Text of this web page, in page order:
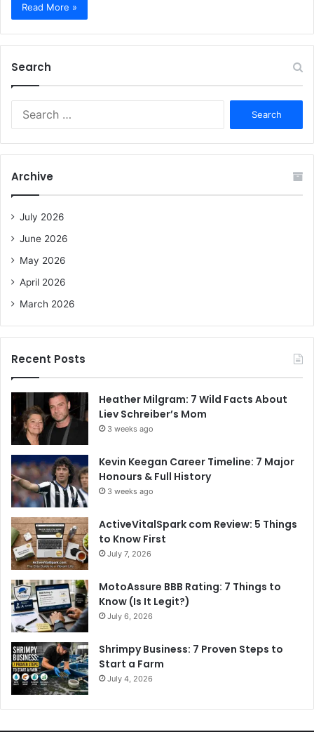
Read More »
Search
f
Archive
July 2026
June 2026
May 2026
April 2026
March 2026
Recent Posts
Heather Milgram: 7 Wild Facts About
Liev Schreiber’s Mom
3 weeks ago
Kevin Keegan Career Timeline: 7 Major
Honours & Full History
3 weeks ago
ActiveVitalSpark com Review: 5 Things
to Know First
July 7, 2026
MotoAssure BBB Rating: 7 Things to
Know (Is It Legit?)
July 6, 2026
Shrimpy Business: 7 Proven Steps to
Start a Farm
July 4, 2026